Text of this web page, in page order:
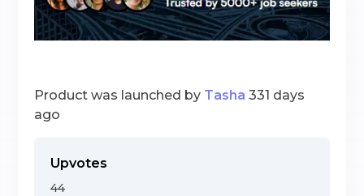
Product was launched by Tasha 331 days
ago
Upvotes
44